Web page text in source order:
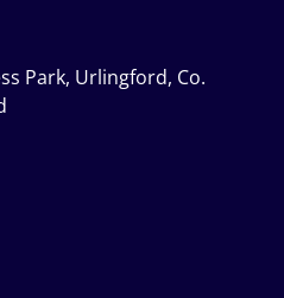
Park, Urlingford, Co.